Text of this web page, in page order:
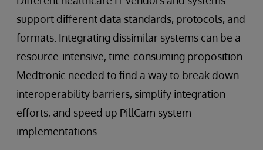
support different data standards, protocols, and
formats. Integrating dissimilar systems can be a
resource-intensive, time-consuming proposition.
Medtronic needed to find a way to break down
interoperability barriers, simplify integration
efforts, and speed up PillCam system
implementations.